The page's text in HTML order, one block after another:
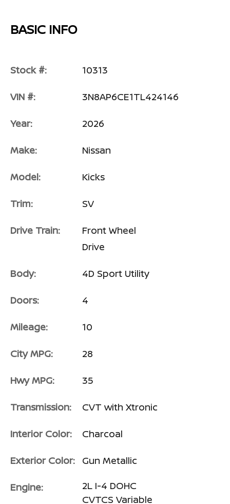
BASIC INFO
Stock #: 10313
VIN #: 3N8AP6CE1TL424146
Year: 2026
Make: Nissan
Model: Kicks
Trim: SV
Drive Train:
Front Wheel
Drive
Body: 4D Sport Utility
Doors: 4
Mileage: 10
City MPG: 28
Hwy MPG: 35
Transmission: CVT with Xtronic
Interior Color: Charcoal
Exterior Color: Gun Metallic
Engine:
2L I-4 DOHC
CVTCS Variable